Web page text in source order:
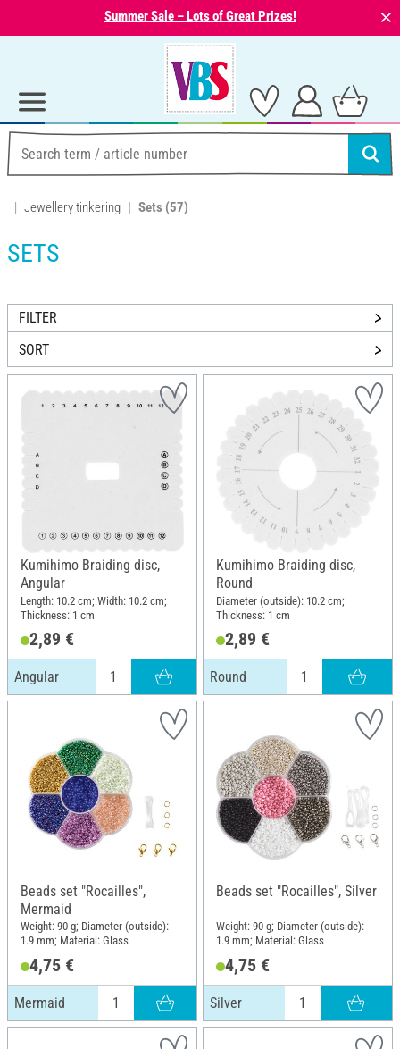
Summer Sale – Lots of Great Prizes! ⨯
Jewellery tinkering Sets (57)
SETS
FILTER
SORT
Kumihimo Braiding disc,
Angular
Length: 10.2 cm; Width: 10.2 cm;
Thickness: 1 cm
2,89 €
Angular
Kumihimo Braiding disc,
Round
Diameter (outside): 10.2 cm;
Thickness: 1 cm
2,89 €
Round
Beads set "Rocailles",
Mermaid
Weight: 90 g; Diameter (outside):
1.9 mm; Material: Glass
4,75 €
Mermaid
Beads set "Rocailles", Silver
Weight: 90 g; Diameter (outside):
1.9 mm; Material: Glass
4,75 €
Silver